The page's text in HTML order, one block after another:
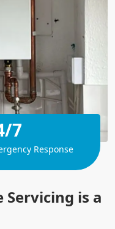
Servicing is a
7
Response